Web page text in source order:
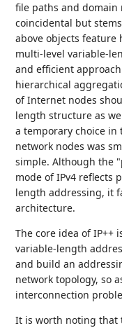
file paths and domain
coincidental but
above objects
multi-level variable-
and efficient
hierarchical
of Internet nodes
length structure as
a temporary choice
network nodes was
simple. Although the
mode of IPv4 reflects
length addressing, it
architecture.
The core idea of IP++
variable-length
and build an
network topology, so
interconnection
It is worth noting that